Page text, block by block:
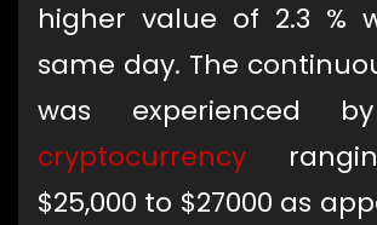
higher value of 2.3 %
same day. The
was experienced
cryptocurrency
$25,000 to $27000 as